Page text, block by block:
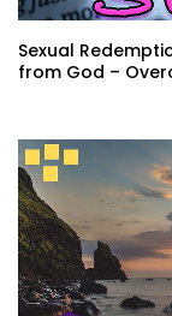
Sexual
from God –